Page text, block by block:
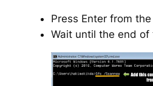
Press Enter from
Wait until the end of